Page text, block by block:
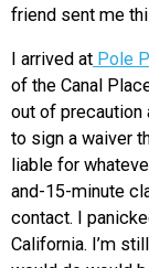
friend sent me
I arrived at Pole
of the Canal
out of precaution
to sign a waiver
liable for
and-15-minute
contact. I
California. I’m